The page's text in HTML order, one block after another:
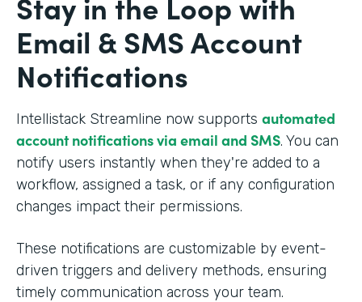
Email & SMS Account
Notifications
Intellistack Streamline now supports automated
account notifications via email and SMS. You can
notify users instantly when they're added to a
workflow, assigned a task, or if any configuration
changes impact their permissions.
These notifications are customizable by event-
driven triggers and delivery methods, ensuring
timely communication across your team.